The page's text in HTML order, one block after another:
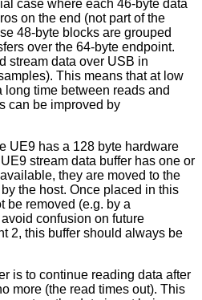
case where each 46-byte data
on the end (not part of the
48-byte blocks are grouped
over the 64-byte endpoint.
stream data over USB in
This means that at low
time between reads and
can be improved by
UE9 has a 128 byte hardware
stream data buffer has one or
they are moved to the
the host. Once placed in this
be removed (e.g. by a
confusion on future
2, this buffer should always be
is to continue reading data after
more (the read times out). This